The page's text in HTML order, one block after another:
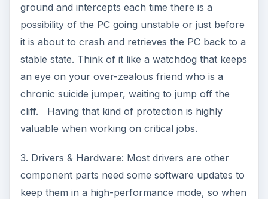
ground and intercepts each time there is a
possibility of the PC going unstable or just before
it is about to crash and retrieves the PC back to a
stable state. Think of it like a watchdog that keeps
an eye on your over-zealous friend who is a
chronic suicide jumper, waiting to jump off the
cliff. Having that kind of protection is highly
valuable when working on critical jobs.
3. Drivers & Hardware: Most drivers are other
component parts need some software updates to
keep them in a high-performance mode, so when